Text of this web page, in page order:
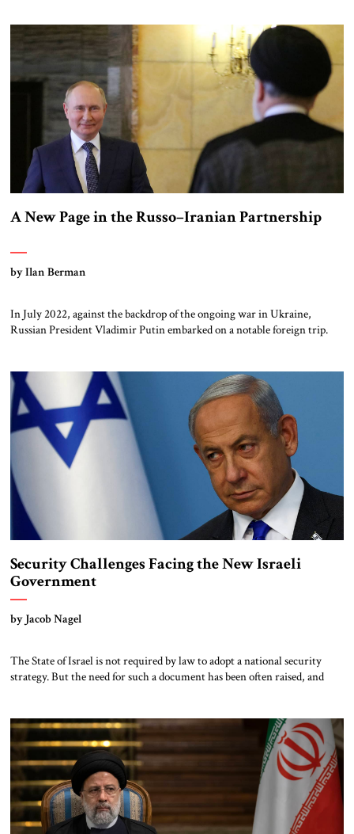
appeared in the headlines of Israel’s daily Yedioth Ahronoth on March 3.
[…]
A New Page in the Russo–Iranian Partnership
by Ilan Berman
In July 2022, against the backdrop of the ongoing war in Ukraine,
Russian President Vladimir Putin embarked on a notable foreign trip.
and formally usher in a new phase in the long-running strategic
partnership between […]
Security Challenges Facing the New Israeli
Government
by Jacob Nagel
The State of Israel is not required by law to adopt a national security
strategy. But the need for such a document has been often raised, and
security needs to the Cabinet, which he […]